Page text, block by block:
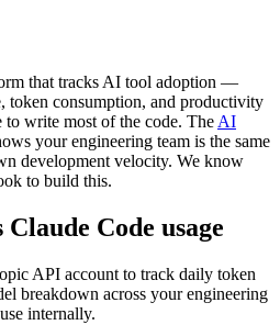
that tracks AI tool adoption —
token consumption, and productivity
write most of the code. The AI
your engineering team is the same
development velocity. We know
to build this.
Code usage
API account to track daily token
breakdown across your engineering
internally.